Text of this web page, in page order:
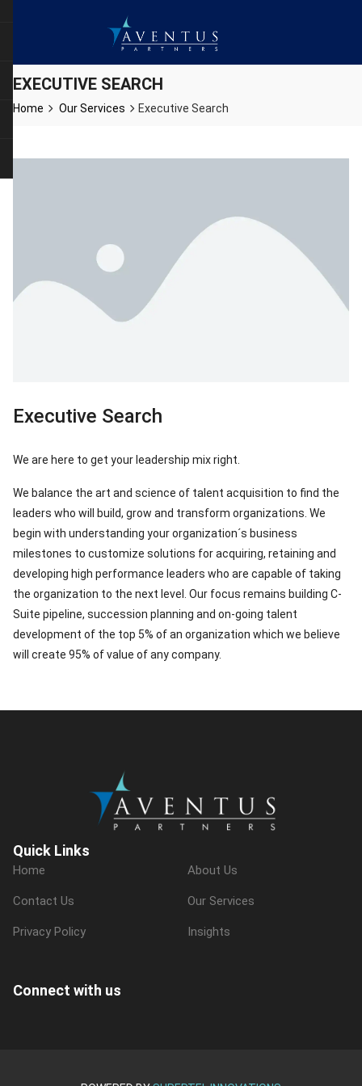
EXECUTIVE SEARCH
Home Our Services Executive Search
Executive Search
We are here to get your leadership mix right.
We balance the art and science of talent acquisition to find the
leaders who will build, grow and transform organizations. We
begin with understanding your organization´s business
milestones to customize solutions for acquiring, retaining and
developing high performance leaders who are capable of taking
the organization to the next level. Our focus remains building C-
Suite pipeline, succession planning and on-going talent
development of the top 5% of an organization which we believe
will create 95% of value of any company.
Quick Links
Home About Us
Contact Us Our Services
Privacy Policy Insights
Connect with us